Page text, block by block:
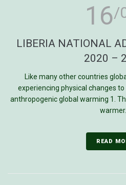
16/
LIBERIA NATIONAL
2020 –
Like many other countries
experiencing physical changes
anthropogenic global warming 1.
warmer...
READ